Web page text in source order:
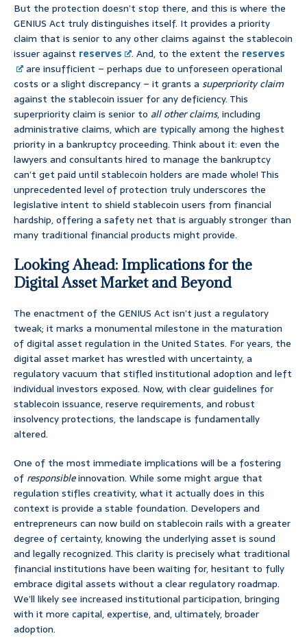
But the protection doesn’t stop there, and this is where the
GENIUS Act truly distinguishes itself. It provides a priority
claim that is senior to any other claims against the stablecoin
issuer against reserves . And, to the extent the reserves
are insufficient – perhaps due to unforeseen operational
costs or a slight discrepancy – it grants a superpriority claim
against the stablecoin issuer for any deficiency. This
superpriority claim is senior to all other claims, including
administrative claims, which are typically among the highest
priority in a bankruptcy proceeding. Think about it: even the
lawyers and consultants hired to manage the bankruptcy
can’t get paid until stablecoin holders are made whole! This
unprecedented level of protection truly underscores the
legislative intent to shield stablecoin users from financial
hardship, offering a safety net that is arguably stronger than
many traditional financial products might provide.
Looking Ahead: Implications for the
Digital Asset Market and Beyond
The enactment of the GENIUS Act isn’t just a regulatory
tweak; it marks a monumental milestone in the maturation
of digital asset regulation in the United States. For years, the
digital asset market has wrestled with uncertainty, a
regulatory vacuum that stifled institutional adoption and left
individual investors exposed. Now, with clear guidelines for
stablecoin issuance, reserve requirements, and robust
insolvency protections, the landscape is fundamentally
altered.
One of the most immediate implications will be a fostering
of responsibleinnovation. While some might argue that
regulation stifles creativity, what it actually does in this
context is provide a stable foundation. Developers and
entrepreneurs can now build on stablecoin rails with a greater
degree of certainty, knowing the underlying asset is sound
and legally recognized. This clarity is precisely what traditional
financial institutions have been waiting for, hesitant to fully
embrace digital assets without a clear regulatory roadmap.
We’ll likely see increased institutional participation, bringing
with it more capital, expertise, and, ultimately, broader
adoption.